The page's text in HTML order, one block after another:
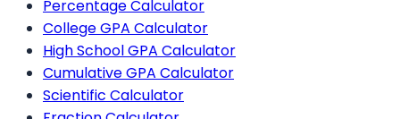
Percentage Calculator
College GPA Calculator
High School GPA Calculator
Cumulative GPA Calculator
Scientific Calculator